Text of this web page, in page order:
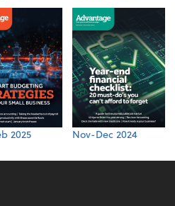
2025 Nov-Dec 2024